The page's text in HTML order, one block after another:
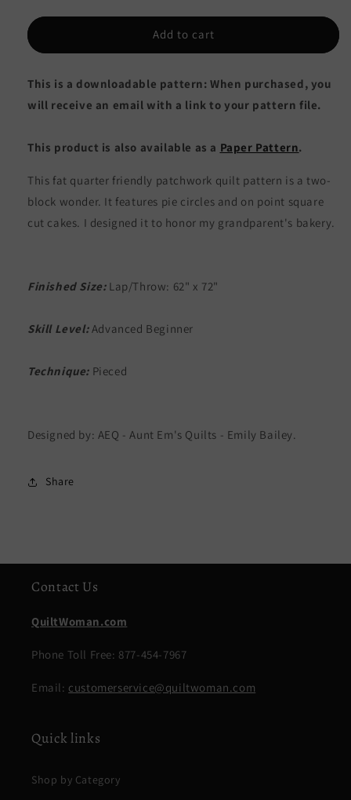
for
Desserts
AEQ-
79e
Pattern
for
Desserts
AEQ-
79e
Pattern
Add to cart
This is a downloadable pattern: When purchased, you
will receive an email with a link to your pattern file.
This product is also available as a Paper Pattern.
This fat quarter friendly patchwork quilt pattern is a two-
block wonder. It features pie circles and on point square
cut cakes. I designed it to honor my grandparent's bakery.
Finished Size:Lap/Throw: 62" x 72"
Skill Level:Advanced Beginner
Technique: Pieced
Designed by: AEQ - Aunt Em's Quilts - Emily Bailey.
Share
Contact Us
QuiltWoman.com
Phone Toll Free: 877-454-7967
Email: customerservice@quiltwoman.com
Quick links
Shop by Category